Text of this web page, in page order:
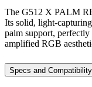
The G512 X PALM
Its solid, light-
palm support,
amplified RGB
Specs and Compatibility